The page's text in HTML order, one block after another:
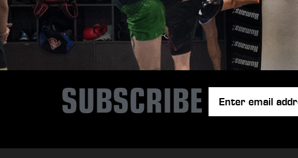
SUBSCRIBE